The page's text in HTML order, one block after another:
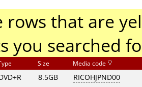
rows that are
you searched
Size Media code
8.5GB RICOHJPND00